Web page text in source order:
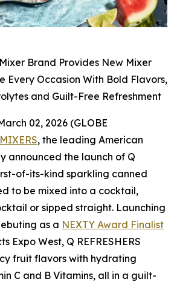
Brand Provides New Mixer
Every Occasion With Bold Flavors,
and Guilt-Free Refreshment
02, 2026 (GLOBE
, the leading American
announced the launch of Q
of-its-kind sparkling canned
to be mixed into a cocktail,
or sipped straight. Launching
as a NEXTY Award Finalist
Expo West, Q REFRESHERS
fruit flavors with hydrating
C and B Vitamins, all in a guilt-